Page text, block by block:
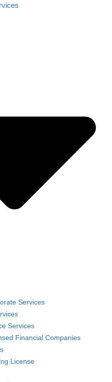
Services
Services
Financial Companies
License